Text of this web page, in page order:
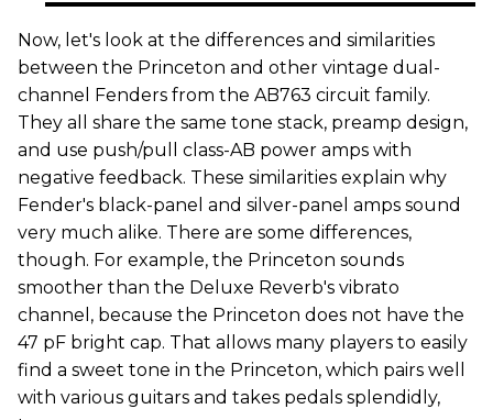
Now, let's look at the differences and similarities
between the Princeton and other vintage dual-
channel Fenders from the AB763 circuit family.
They all share the same tone stack, preamp design,
and use push/pull class-AB power amps with
negative feedback. These similarities explain why
Fender's black-panel and silver-panel amps sound
very much alike. There are some differences,
though. For example, the Princeton sounds
smoother than the Deluxe Reverb's vibrato
channel, because the Princeton does not have the
47 pF bright cap. That allows many players to easily
find a sweet tone in the Princeton, which pairs well
with various guitars and takes pedals splendidly,